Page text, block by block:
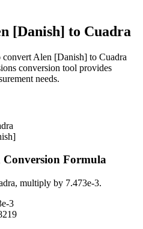
[Danish] to Cuadra
convert Alen [Danish] to Cuadra
conversion tool provides
needs.
Conversion Formula
, multiply by 7.473e-3.
3